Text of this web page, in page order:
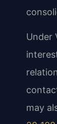
Under
may